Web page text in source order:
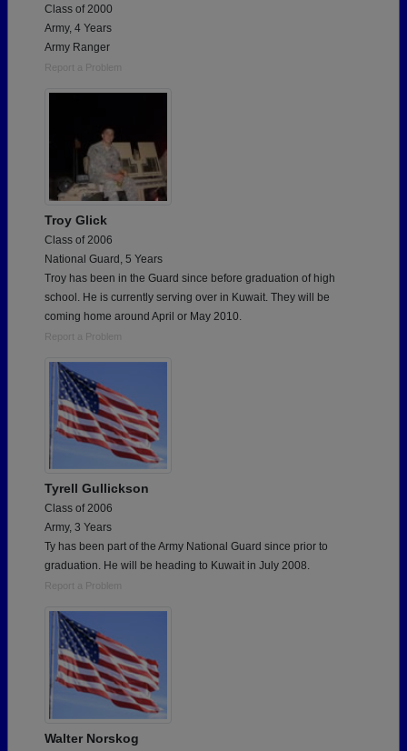
Class of 2000
Army, 4 Years
Army Ranger
Report a Problem
Troy Glick
Class of 2006
National Guard, 5 Years
Troy has been in the Guard since before graduation of high
school. He is currently serving over in Kuwait. They will be
coming home around April or May 2010.
Report a Problem
Tyrell Gullickson
Class of 2006
Army, 3 Years
Ty has been part of the Army National Guard since prior to
graduation. He will be heading to Kuwait in July 2008.
Report a Problem
Walter Norskog